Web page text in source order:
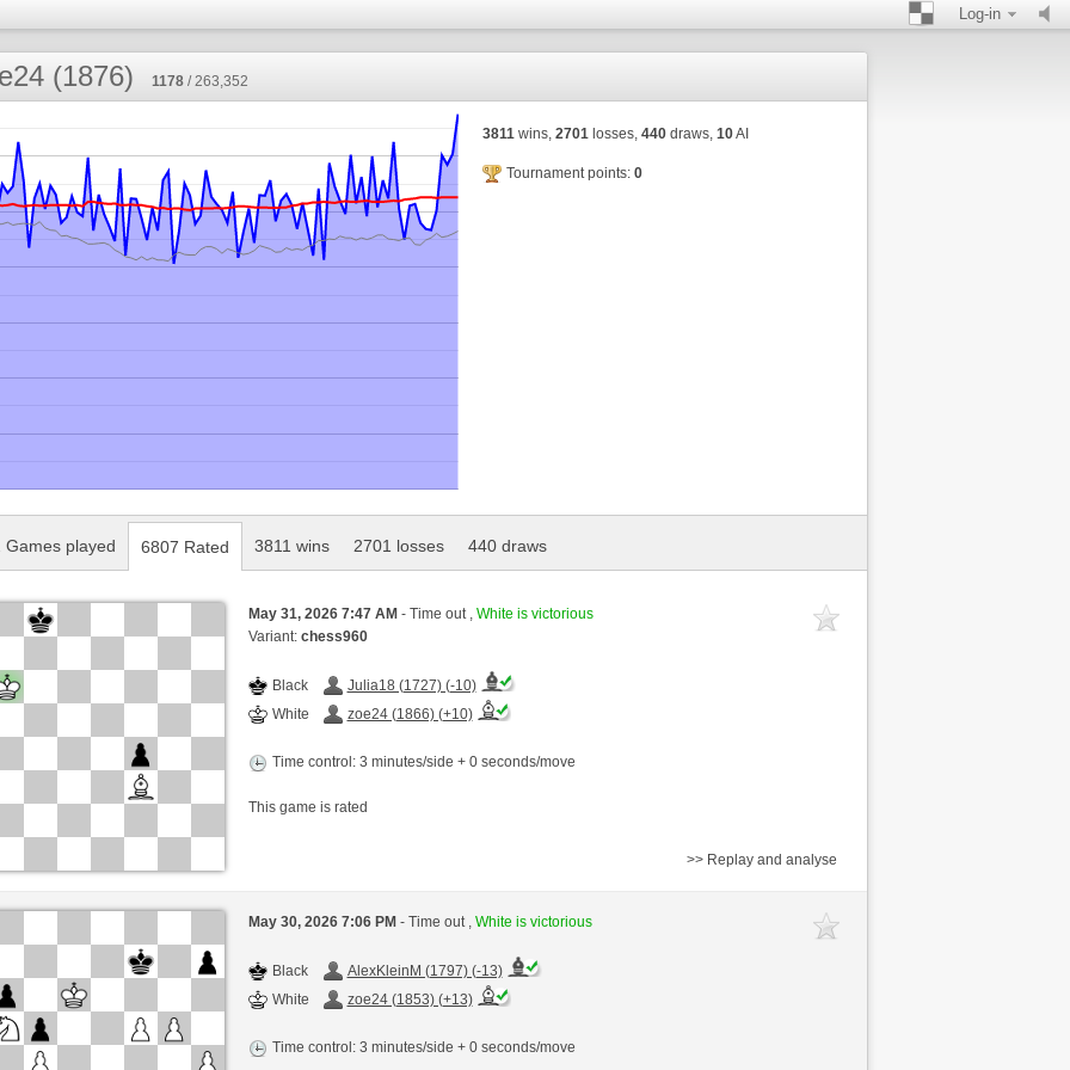
Log-in
(1876) 1178/ 263,352
3811wins, 2701losses, 440draws, 10AI
Tournament points: 0
Games played 6807 Rated 3811 wins 2701 losses 440 draws
May 31, 2026 7:47 AM - Time out , White is victorious
Variant: chess960
Black
Julia18 (1727) (-10)
White
zoe24 (1866) (+10)
Time control: 3 minutes/side + 0 seconds/move
This game is rated
>> Replay and analyse
May 30, 2026 7:06 PM - Time out , White is victorious
Black
AlexKleinM (1797) (-13)
White
zoe24 (1853) (+13)
Time control: 3 minutes/side + 0 seconds/move